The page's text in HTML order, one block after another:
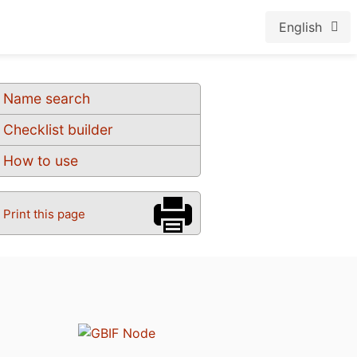
English
Name search
Checklist builder
How to use
Print this page